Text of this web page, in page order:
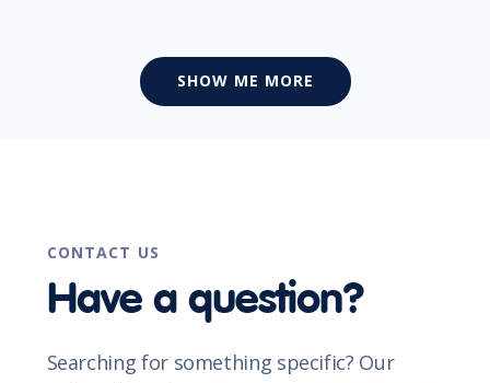
SHOW ME MORE
CONTACT US
Have a question?
Searching for something specific? Our